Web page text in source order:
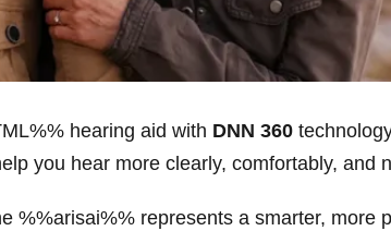
hearing aid with DNN 360
you hear more clearly, comfortably, and
%%arisai%% represents a smarter, more